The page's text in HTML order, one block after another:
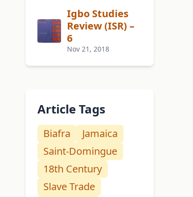
Igbo Studies
Review (ISR) –
6
Nov 21, 2018
Article Tags
Biafra
Jamaica
Saint-Domingue
18th Century
Slave Trade